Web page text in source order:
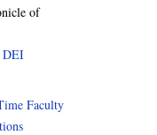
of
DEI
Faculty